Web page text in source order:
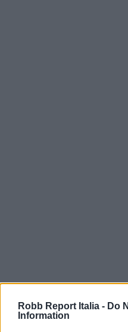
Robb Report Italia - Do
Information